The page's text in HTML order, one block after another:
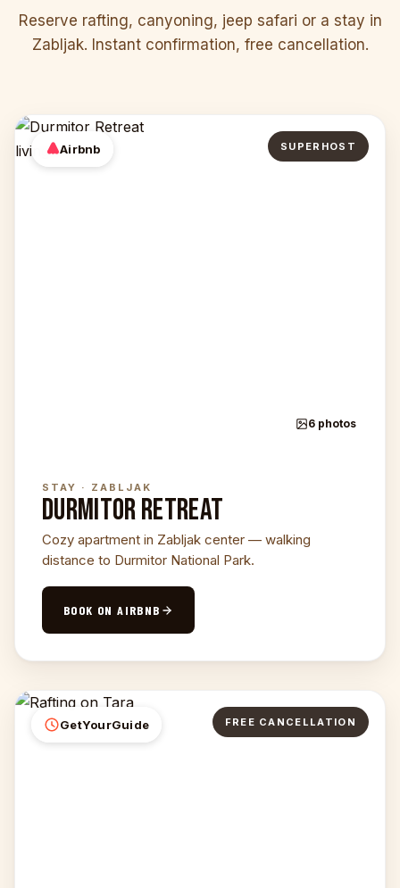
Reserve rafting, canyoning, jeep safari or a stay in
Zabljak. Instant confirmation, free cancellation.
Airbnb SUPERHOST
6 photos
STAY · ZABLJAK
DURMITOR RETREAT
Cozy apartment in Zabljak center — walking
distance to Durmitor National Park.
BOOK ON AIRBNB
GetYourGuide FREE CANCELLATION